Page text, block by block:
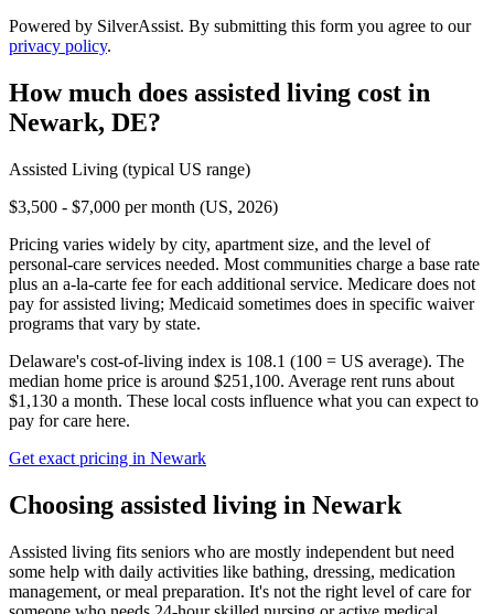
Powered by SilverAssist. By submitting this form you agree to our
privacy policy.
How much does assisted living cost in
Newark, DE?
Assisted Living (typical US range)
$3,500 - $7,000 per month (US, 2026)
Pricing varies widely by city, apartment size, and the level of
personal-care services needed. Most communities charge a base rate
plus an a-la-carte fee for each additional service. Medicare does not
pay for assisted living; Medicaid sometimes does in specific waiver
programs that vary by state.
Delaware's cost-of-living index is 108.1 (100 = US average). The
median home price is around $251,100. Average rent runs about
$1,130 a month. These local costs influence what you can expect to
pay for care here.
Get exact pricing in Newark
Choosing assisted living in Newark
Assisted living fits seniors who are mostly independent but need
some help with daily activities like bathing, dressing, medication
management, or meal preparation. It's not the right level of care for